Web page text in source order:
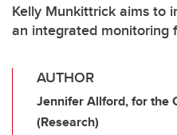
Kelly Munkittrick aims to
an integrated monitoring
AUTHOR
Jennifer Allford, for the
(Research)